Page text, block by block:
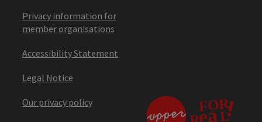
Privacy information for
member organisations
Accessibility Statement
Legal Notice
Our privacy policy